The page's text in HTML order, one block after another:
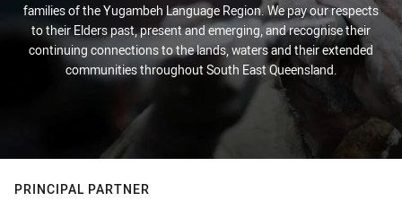
families of the Yugambeh Language Region. We pay our respects
to their Elders past, present and emerging, and recognise their
continuing connections to the lands, waters and their extended
communities throughout South East Queensland.
PRINCIPAL PARTNER